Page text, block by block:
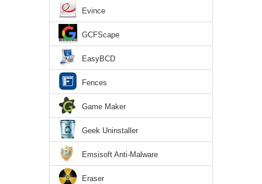
Evince
GCFScape
EasyBCD
Fences
Game Maker
Geek Uninstaller
Emsisoft Anti-Malware
Eraser